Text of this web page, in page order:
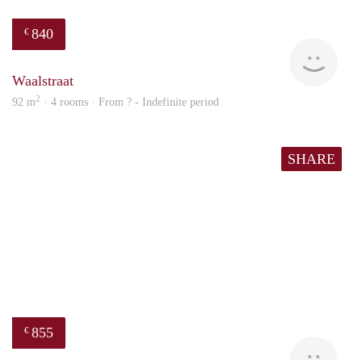
€ 840
Waalstraat
92 m2 · 4 rooms · From ? - Indefinite period
SHARE
€ 855